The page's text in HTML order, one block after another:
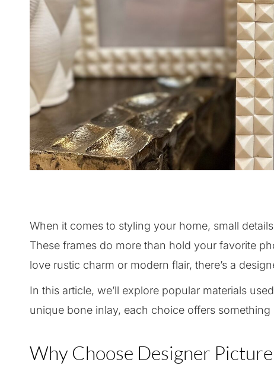
When it comes to styling your home, small
These frames do more than hold your favorite
love rustic charm or modern flair, there’s a
In this article, we’ll explore popular materials
unique bone inlay, each choice offers something
Why Choose Designer Picture